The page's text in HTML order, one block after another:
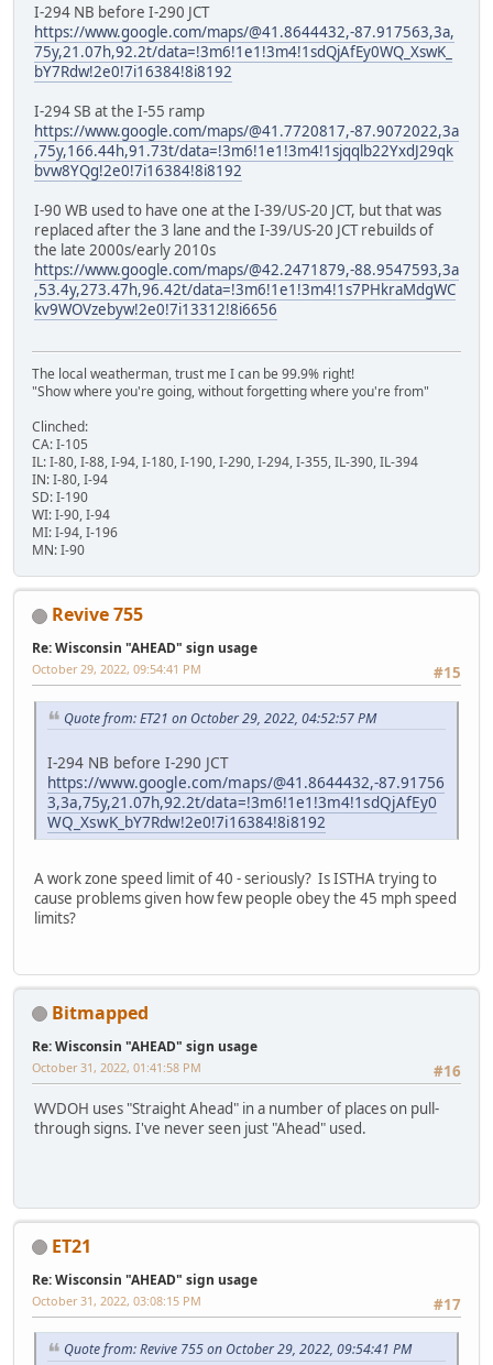
I-294 NB before I-290 JCT
https://www.google.com/maps/@41.8644432,-87.917563,3a,
75y,21.07h,92.2t/data=!3m6!1e1!3m4!1sdQjAfEy0WQ_XswK_
bY7Rdw!2e0!7i16384!8i8192
I-294 SB at the I-55 ramp
https://www.google.com/maps/@41.7720817,-87.9072022,3a
,75y,166.44h,91.73t/data=!3m6!1e1!3m4!1sjqqlb22YxdJ29qk
bvw8YQg!2e0!7i16384!8i8192
I-90 WB used to have one at the I-39/US-20 JCT, but that was
replaced after the 3 lane and the I-39/US-20 JCT rebuilds of
the late 2000s/early 2010s
https://www.google.com/maps/@42.2471879,-88.9547593,3a
,53.4y,273.47h,96.42t/data=!3m6!1e1!3m4!1s7PHkraMdgWC
kv9WOVzebyw!2e0!7i13312!8i6656
The local weatherman, trust me I can be 99.9% right!
"Show where you're going, without forgetting where you're from"
Clinched:
CA: I-105
IL: I-80, I-88, I-94, I-180, I-190, I-290, I-294, I-355, IL-390, IL-394
IN: I-80, I-94
SD: I-190
WI: I-90, I-94
MI: I-94, I-196
MN: I-90
Revive 755
Re: Wisconsin "AHEAD" sign usage
#15
October 29, 2022, 09:54:41 PM
Quote from: ET21 on October 29, 2022, 04:52:57 PM
I-294 NB before I-290 JCT
https://www.google.com/maps/@41.8644432,-87.91756
3,3a,75y,21.07h,92.2t/data=!3m6!1e1!3m4!1sdQjAfEy0
WQ_XswK_bY7Rdw!2e0!7i16384!8i8192
A work zone speed limit of 40 - seriously? Is ISTHA trying to
cause problems given how few people obey the 45 mph speed
limits?
Bitmapped
Re: Wisconsin "AHEAD" sign usage
#16
October 31, 2022, 01:41:58 PM
WVDOH uses "Straight Ahead" in a number of places on pull-
through signs. I've never seen just "Ahead" used.
ET21
Re: Wisconsin "AHEAD" sign usage
#17
October 31, 2022, 03:08:15 PM
Quote from: Revive 755 on October 29, 2022, 09:54:41 PM